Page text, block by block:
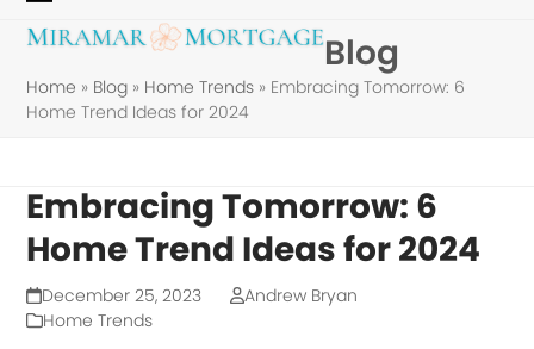
content
Open
menu
Close
menu
Blog
Home » Blog » Home Trends » Embracing Tomorrow: 6
Home Trend Ideas for 2024
Embracing Tomorrow: 6
Home Trend Ideas for 2024
December 25, 2023
Andrew Bryan
Home Trends